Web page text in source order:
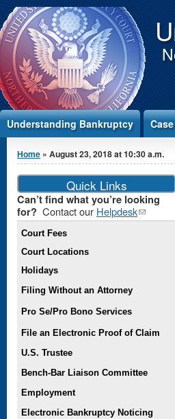
Jump to Content
Understanding Bankruptcy
You are here
Home » August 23, 2018 at 10:30 a.m.
Quick Links
Can’t find what you’re looking
for? Contact our Helpdesk(link
sends e-
Court Fees
Court Locations
Holidays
Filing Without an Attorney
Pro Se/Pro Bono Services
File an Electronic Proof of Claim
U.S. Trustee
Bench-Bar Liaison Committee
Employment
Electronic Bankruptcy Noticing